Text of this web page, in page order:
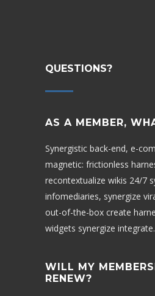
QUESTIONS?
AS A MEMBER,
Synergistic back-end, e-
magnetic: frictionless
recontextualize wikis 24/7
infomediaries, synergize
out-of-the-box create
widgets synergize integrate.
WILL MY
RENEW?